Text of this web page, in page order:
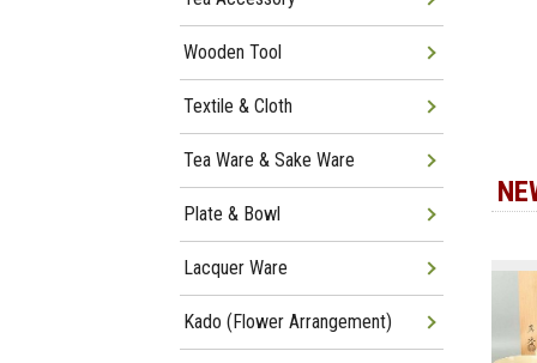
Wooden Tool
Textile & Cloth
Tea Ware & Sake Ware
Plate & Bowl
Lacquer Ware
Kado (Flower Arrangement)